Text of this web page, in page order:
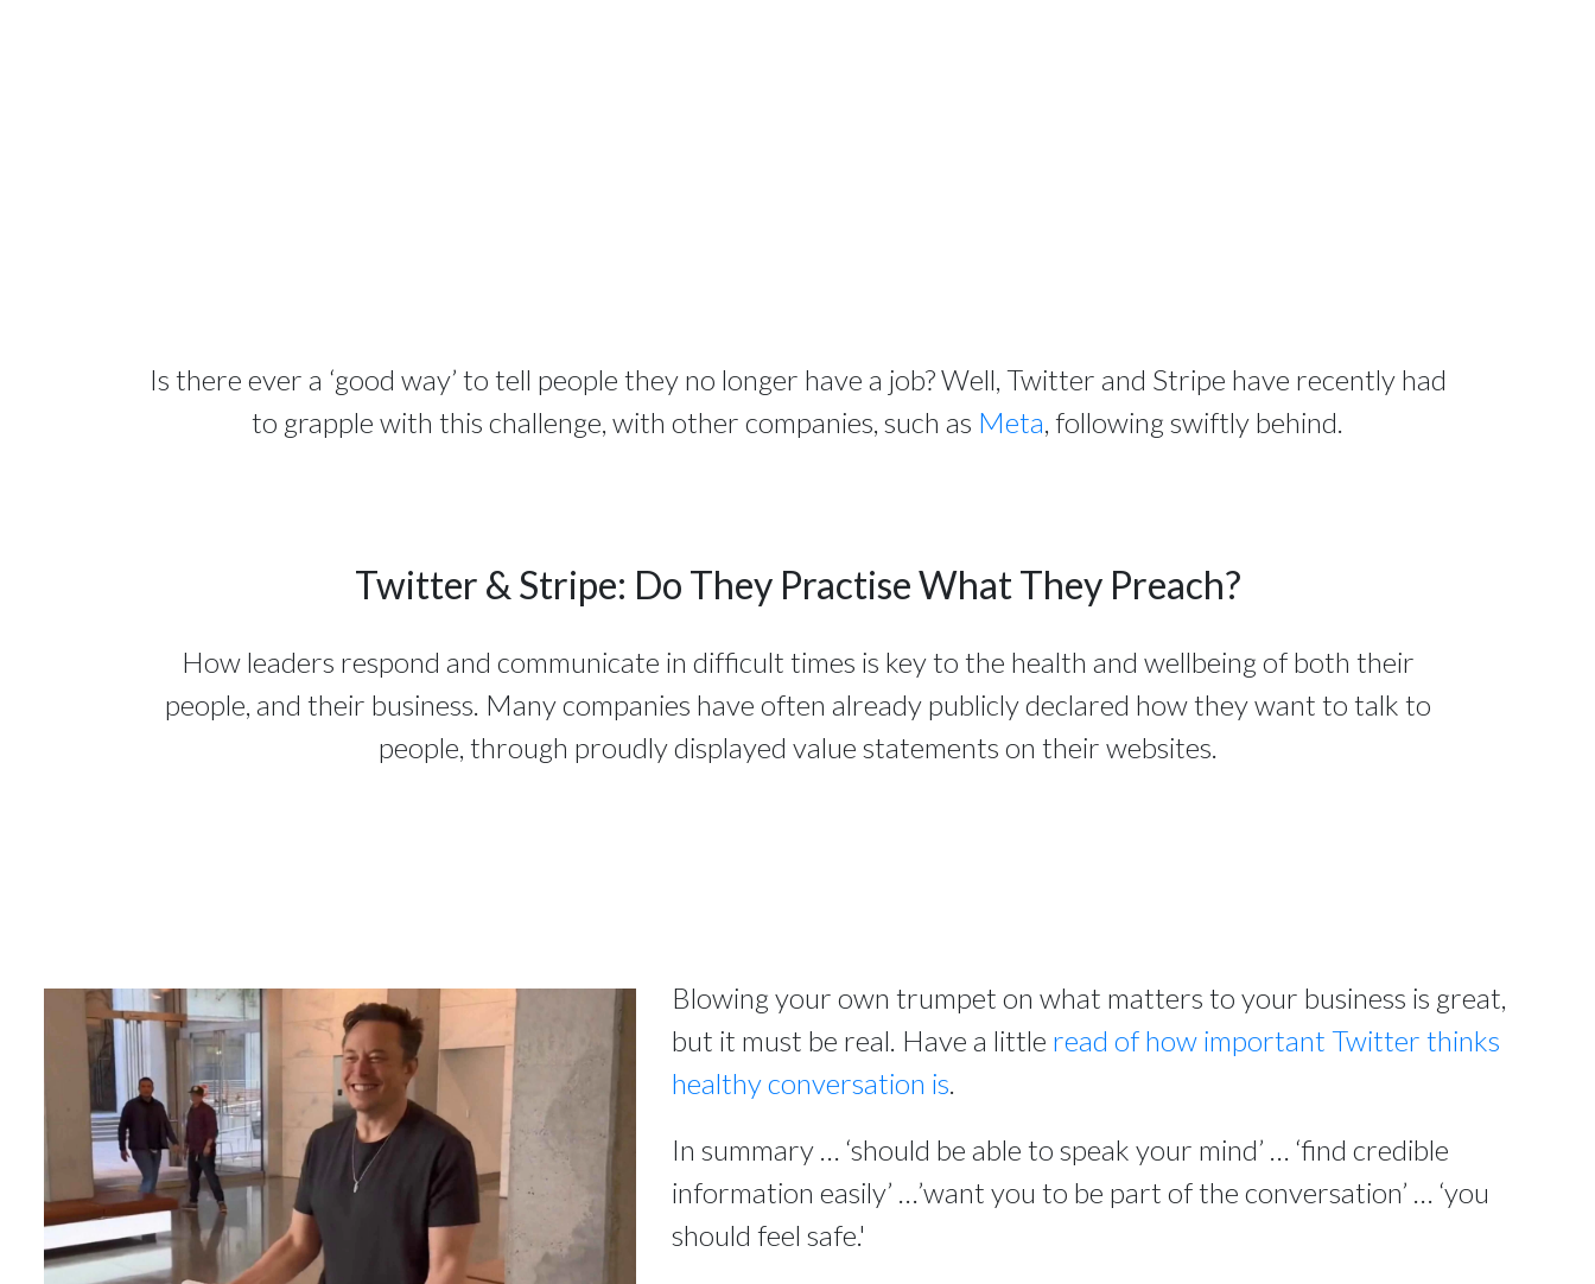
Is there ever a ‘good way’ to tell people they no longer have a job? Well, Twitter and Stripe have recently had
to grapple with this challenge, with other companies, such as Meta, following swiftly behind.
Twitter & Stripe: Do They Practise What They Preach?
How leaders respond and communicate in difficult times is key to the health and wellbeing of both their
people, and their business. Many companies have often already publicly declared how they want to talk to
people, through proudly displayed value statements on their websites.
Blowing your own trumpet on what matters to your business is great,
but it must be real. Have a little read of how important Twitter thinks
healthy conversation is.
In summary … ‘should be able to speak your mind’ … ‘find credible
information easily’ …’want you to be part of the conversation’ … ‘you
should feel safe.'